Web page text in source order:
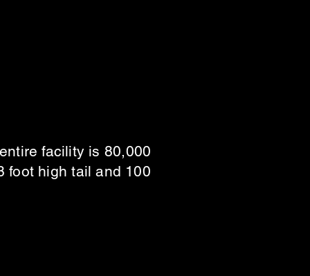
facility is 80,000
foot high tail and 100